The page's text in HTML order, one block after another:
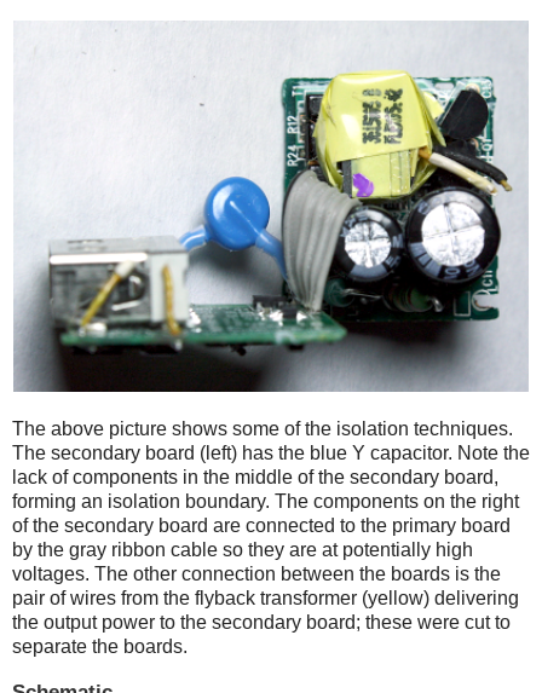
The above picture shows some of the isolation techniques.
The secondary board (left) has the blue Y capacitor. Note the
lack of components in the middle of the secondary board,
forming an isolation boundary. The components on the right
of the secondary board are connected to the primary board
by the gray ribbon cable so they are at potentially high
voltages. The other connection between the boards is the
pair of wires from the flyback transformer (yellow) delivering
the output power to the secondary board; these were cut to
separate the boards.